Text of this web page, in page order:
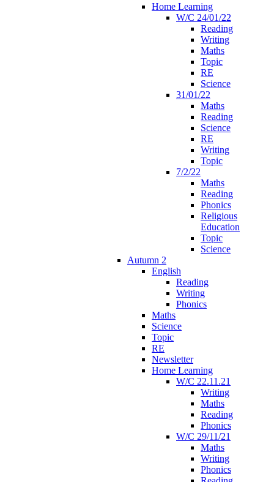
Home Learning
W/C 24/01/22
Reading
Writing
Maths
Topic
RE
Science
31/01/22
Maths
Reading
Science
RE
Writing
Topic
7/2/22
Maths
Reading
Phonics
Religious
Education
Topic
Science
Autumn 2
English
Reading
Writing
Phonics
Maths
Science
Topic
RE
Newsletter
Home Learning
W/C 22.11.21
Writing
Maths
Reading
Phonics
W/C 29/11/21
Maths
Writing
Phonics